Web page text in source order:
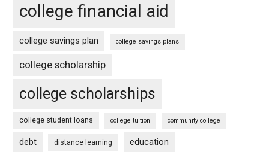
college financial aid
college savings plan college savings plans
college scholarship
college scholarships
college student loans college tuition community college
debt distance learning education